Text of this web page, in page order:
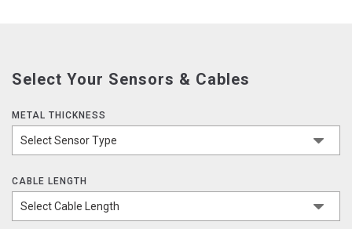
Select Your Sensors & Cables
METAL THICKNESS
CABLE LENGTH